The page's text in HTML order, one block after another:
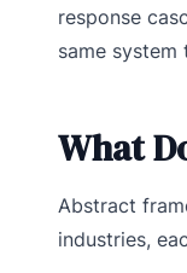
response
same
What
Abstract
industries,